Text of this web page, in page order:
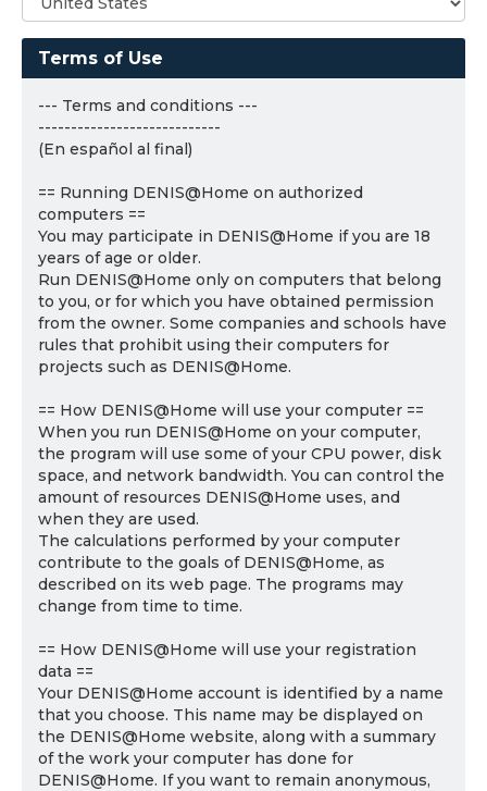
Terms of Use
--- Terms and conditions ---
----------------------------
(En español al final)
== Running DENIS@Home on authorized
computers ==
You may participate in DENIS@Home if you are 18
years of age or older.
Run DENIS@Home only on computers that belong
to you, or for which you have obtained permission
from the owner. Some companies and schools have
rules that prohibit using their computers for
projects such as DENIS@Home.
== How DENIS@Home will use your computer ==
When you run DENIS@Home on your computer,
the program will use some of your CPU power, disk
space, and network bandwidth. You can control the
amount of resources DENIS@Home uses, and
when they are used.
The calculations performed by your computer
contribute to the goals of DENIS@Home, as
described on its web page. The programs may
change from time to time.
== How DENIS@Home will use your registration
data ==
Your DENIS@Home account is identified by a name
that you choose. This name may be displayed on
the DENIS@Home website, along with a summary
of the work your computer has done for
DENIS@Home. If you want to remain anonymous,